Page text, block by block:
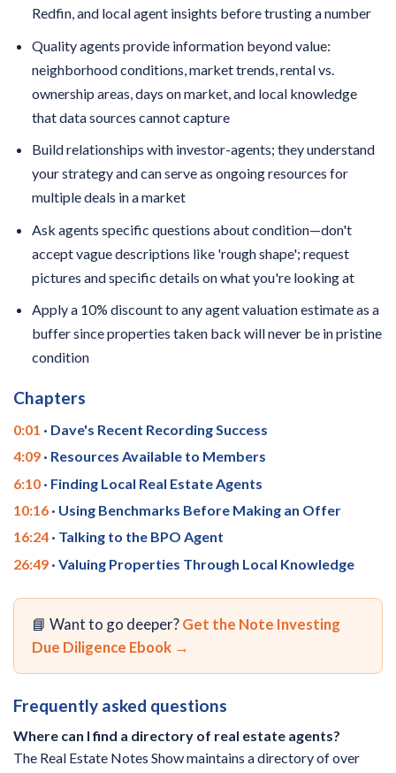
Redfin, and local agent insights before trusting a number
Quality agents provide information beyond value:
neighborhood conditions, market trends, rental vs.
ownership areas, days on market, and local knowledge
that data sources cannot capture
Build relationships with investor-agents; they understand
your strategy and can serve as ongoing resources for
multiple deals in a market
Ask agents specific questions about condition—don't
accept vague descriptions like 'rough shape'; request
pictures and specific details on what you're looking at
Apply a 10% discount to any agent valuation estimate as a
buffer since properties taken back will never be in pristine
condition
Chapters
0:01 · Dave's Recent Recording Success
4:09 · Resources Available to Members
6:10 · Finding Local Real Estate Agents
10:16 · Using Benchmarks Before Making an Offer
16:24 · Talking to the BPO Agent
26:49 · Valuing Properties Through Local Knowledge
📘 Want to go deeper?Get the Note Investing
Due Diligence Ebook →
Frequently asked questions
Where can I find a directory of real estate agents?
The Real Estate Notes Show maintains a directory of over